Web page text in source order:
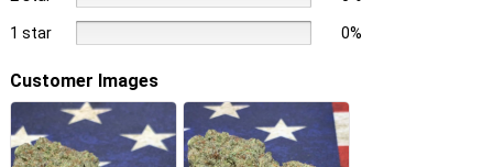
1 star 0%
Customer Images